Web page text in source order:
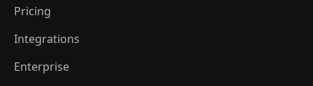
Pricing
Integrations
Enterprise